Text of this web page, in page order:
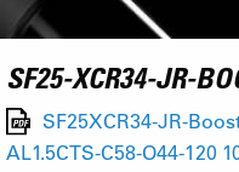
SF25-XCR34-JR-
SF25XCR34-JR-
AL1.5CTS-C58-O44-120